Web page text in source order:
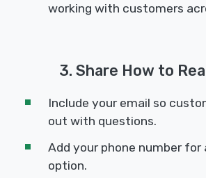
working with customers
3. Share How to
Include your email so
out with questions.
Add your phone number for
option.